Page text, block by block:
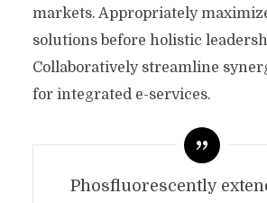
markets. Appropriately
solutions before holistic
Collaboratively streamline
for integrated e-services.
Phosfluorescently